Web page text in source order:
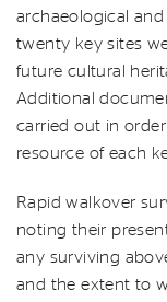
archaeological
twenty key sites
future cultural
Additional
carried out in
resource of each
Rapid walkover
noting their
any surviving
and the extent to